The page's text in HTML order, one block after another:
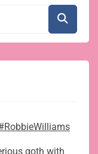
goth with